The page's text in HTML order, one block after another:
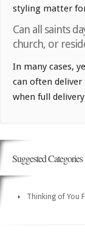
styling matter
Can all saints
church, or
In many cases,
can often
when full
Suggested Categories
Thinking of You